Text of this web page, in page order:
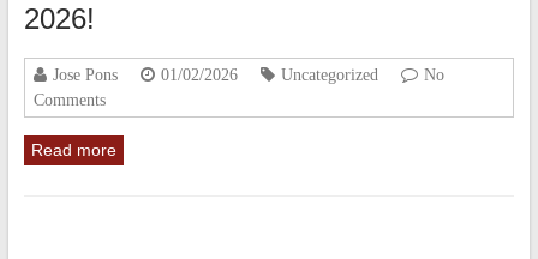
2026!
Jose Pons 01/02/2026 Uncategorized
No
Comments
Read more